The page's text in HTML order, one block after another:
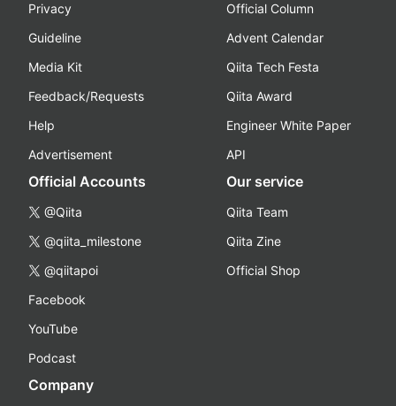
Privacy
Guideline
Media Kit
Feedback/Requests
Help
Advertisement
Official Column
Advent Calendar
Qiita Tech Festa
Qiita Award
Engineer White Paper
API
Official Accounts
@Qiita
@qiita_milestone
@qiitapoi
Facebook
YouTube
Podcast
Our service
Qiita Team
Qiita Zine
Official Shop
Company